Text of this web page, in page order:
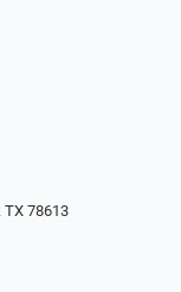
TX 78613